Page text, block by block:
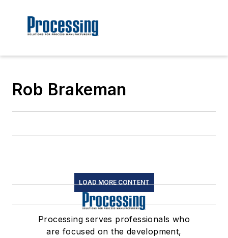
Rob Brakeman
LOAD MORE CONTENT
Processing serves professionals who
are focused on the development,